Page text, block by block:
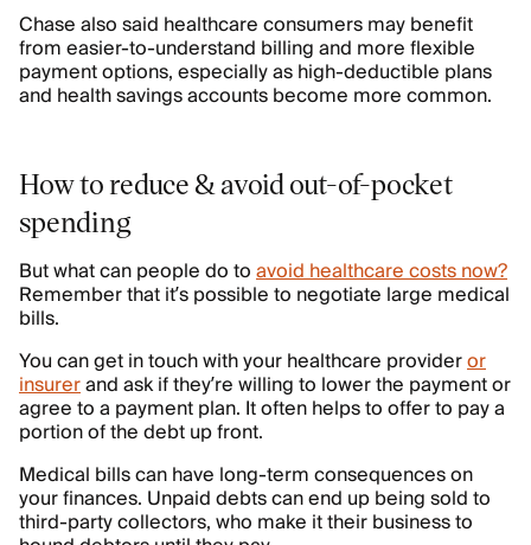
Chase also said healthcare consumers may benefit
from easier-to-understand billing and more flexible
payment options, especially as high-deductible plans
and health savings accounts become more common.
How to reduce & avoid out-of-pocket
spending
But what can people do toavoid healthcare costs now?
Remember that it’s possible to negotiate large medical
bills.
You can get in touch with your healthcare provideror
insurerand ask if they’re willing to lower the payment or
agree to a payment plan. It often helps to offer to pay a
portion of the debt up front.
Medical bills can have long-term consequences on
your finances. Unpaid debts can end up being sold to
third-party collectors, who make it their business to